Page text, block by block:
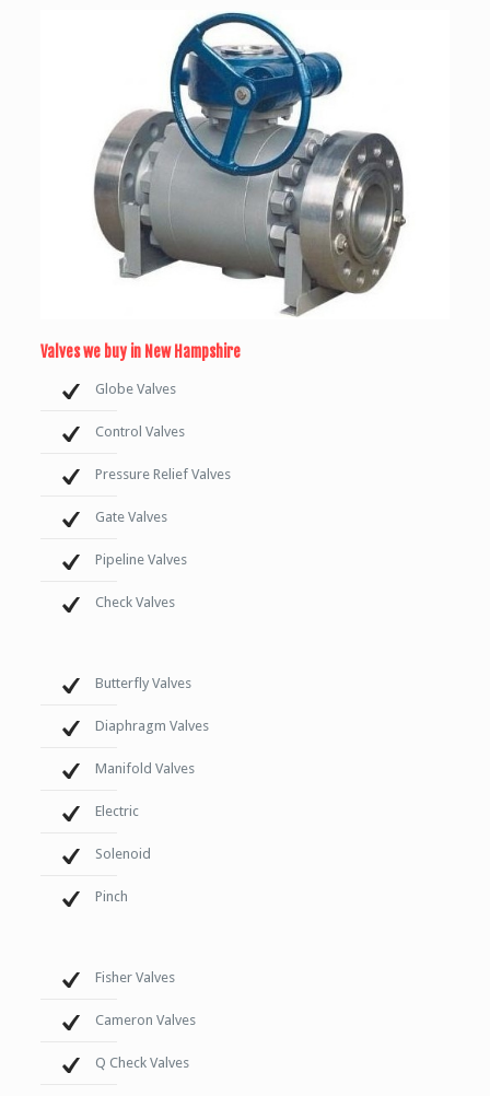
Valves we buy in New Hampshire
Globe Valves
Control Valves
Pressure Relief Valves
Gate Valves
Pipeline Valves
Check Valves
Butterfly Valves
Diaphragm Valves
Manifold Valves
Electric
Solenoid
Pinch
Fisher Valves
Cameron Valves
Q Check Valves